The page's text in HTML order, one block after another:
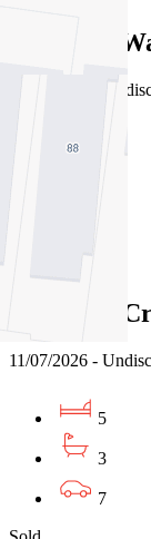
10 Bunjil
16/07/2026 -
31 Hobbs
11/07/2026 -
5
3
7